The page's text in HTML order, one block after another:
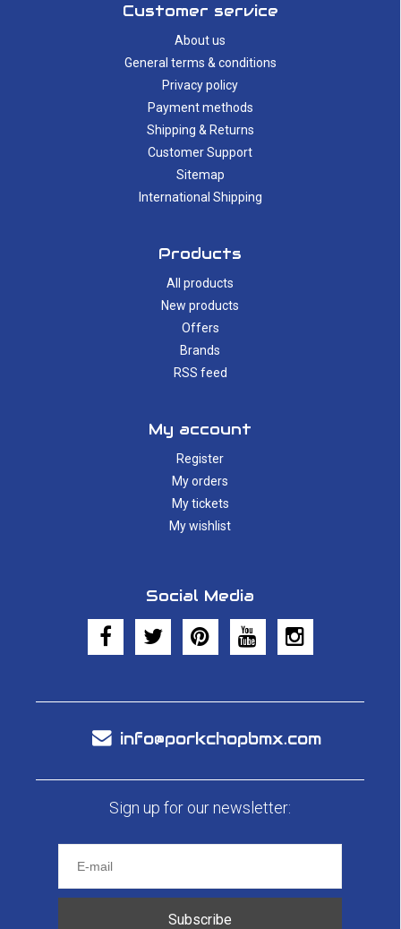
Customer service
About us
General terms & conditions
Privacy policy
Payment methods
Shipping & Returns
Customer Support
Sitemap
International Shipping
Products
All products
New products
Offers
Brands
RSS feed
My account
Register
My orders
My tickets
My wishlist
Social Media
info@porkchopbmx.com
Sign up for our newsletter:
Subscribe